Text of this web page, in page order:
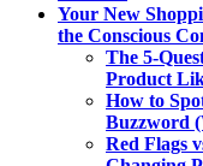
Your New
the Conscious
The 5-
Product
How to
Buzzword
Red Flags